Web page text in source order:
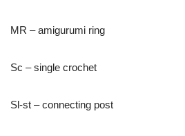
MR – amigurumi ring
Sc – single crochet
Sl-st – connecting post